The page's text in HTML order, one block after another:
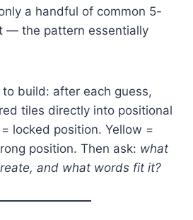
a handful of common 5-
— the pattern essentially
build: after each guess,
tiles directly into positional
locked position. Yellow =
position. Then ask: what
and what words fit it?